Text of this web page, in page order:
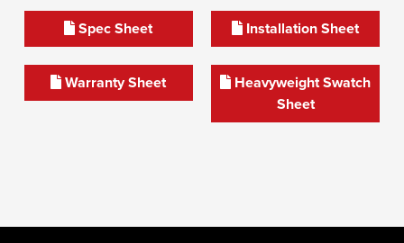
Spec Sheet Installation Sheet
Warranty Sheet
Heavyweight Swatch
Sheet